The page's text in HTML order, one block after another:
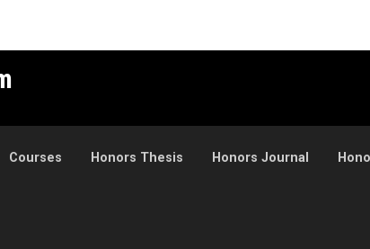
Courses Honors Thesis Honors Journal